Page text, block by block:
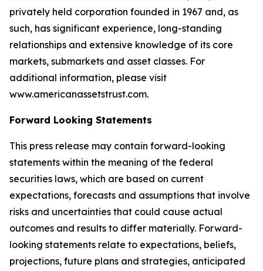
privately held corporation founded in 1967 and, as
such, has significant experience, long-standing
relationships and extensive knowledge of its core
markets, submarkets and asset classes. For
additional information, please visit
www.americanassetstrust.com.
Forward Looking Statements
This press release may contain forward-looking
statements within the meaning of the federal
securities laws, which are based on current
expectations, forecasts and assumptions that involve
risks and uncertainties that could cause actual
outcomes and results to differ materially. Forward-
looking statements relate to expectations, beliefs,
projections, future plans and strategies, anticipated